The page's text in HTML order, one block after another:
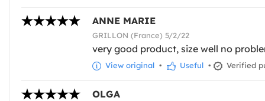
ANNE MARIE
GRILLON (France) 5/2/22
very good product, size well no
View original • Useful • Verified
OLGA